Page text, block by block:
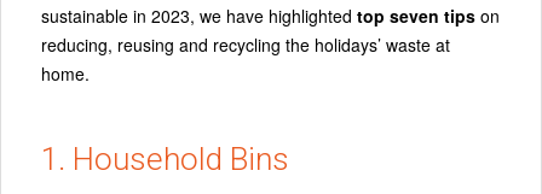
sustainable in 2023, we have highlighted top seven tips on
reducing, reusing and recycling the holidays’ waste at
home.
1. Household Bins